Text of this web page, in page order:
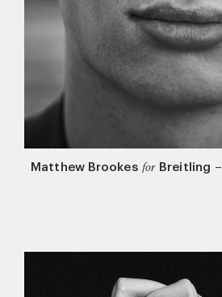
Matthew Brookes for Breitling –